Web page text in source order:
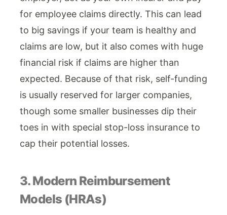
for employee claims directly. This can lead
to big savings if your team is healthy and
claims are low, but it also comes with huge
financial risk if claims are higher than
expected. Because of that risk, self-funding
is usually reserved for larger companies,
though some smaller businesses dip their
toes in with special stop-loss insurance to
cap their potential losses.
3. Modern Reimbursement
Models (HRAs)